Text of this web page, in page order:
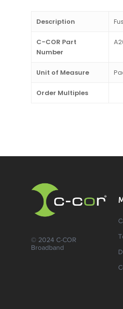
Description
C-COR Part
Number
Unit of Measure
Order Multiples
© 2024 C-COR
Broadband